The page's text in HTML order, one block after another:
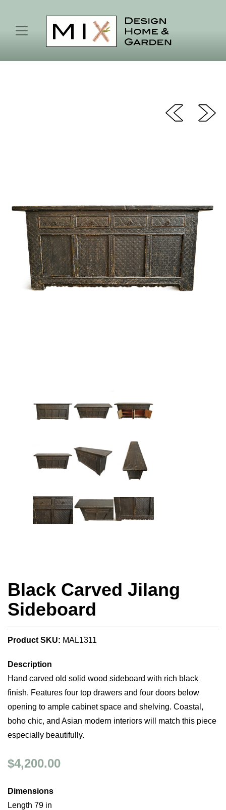
Black Carved Jilang
Sideboard
Product SKU: MAL1311
Description
Hand carved old solid wood sideboard with rich black
finish. Features four top drawers and four doors below
opening to ample cabinet space and shelving. Coastal,
boho chic, and Asian modern interiors will match this piece
especially beautifully.
$4,200.00
Dimensions
Length 79 in